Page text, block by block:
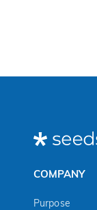
COMPANY
Purpose